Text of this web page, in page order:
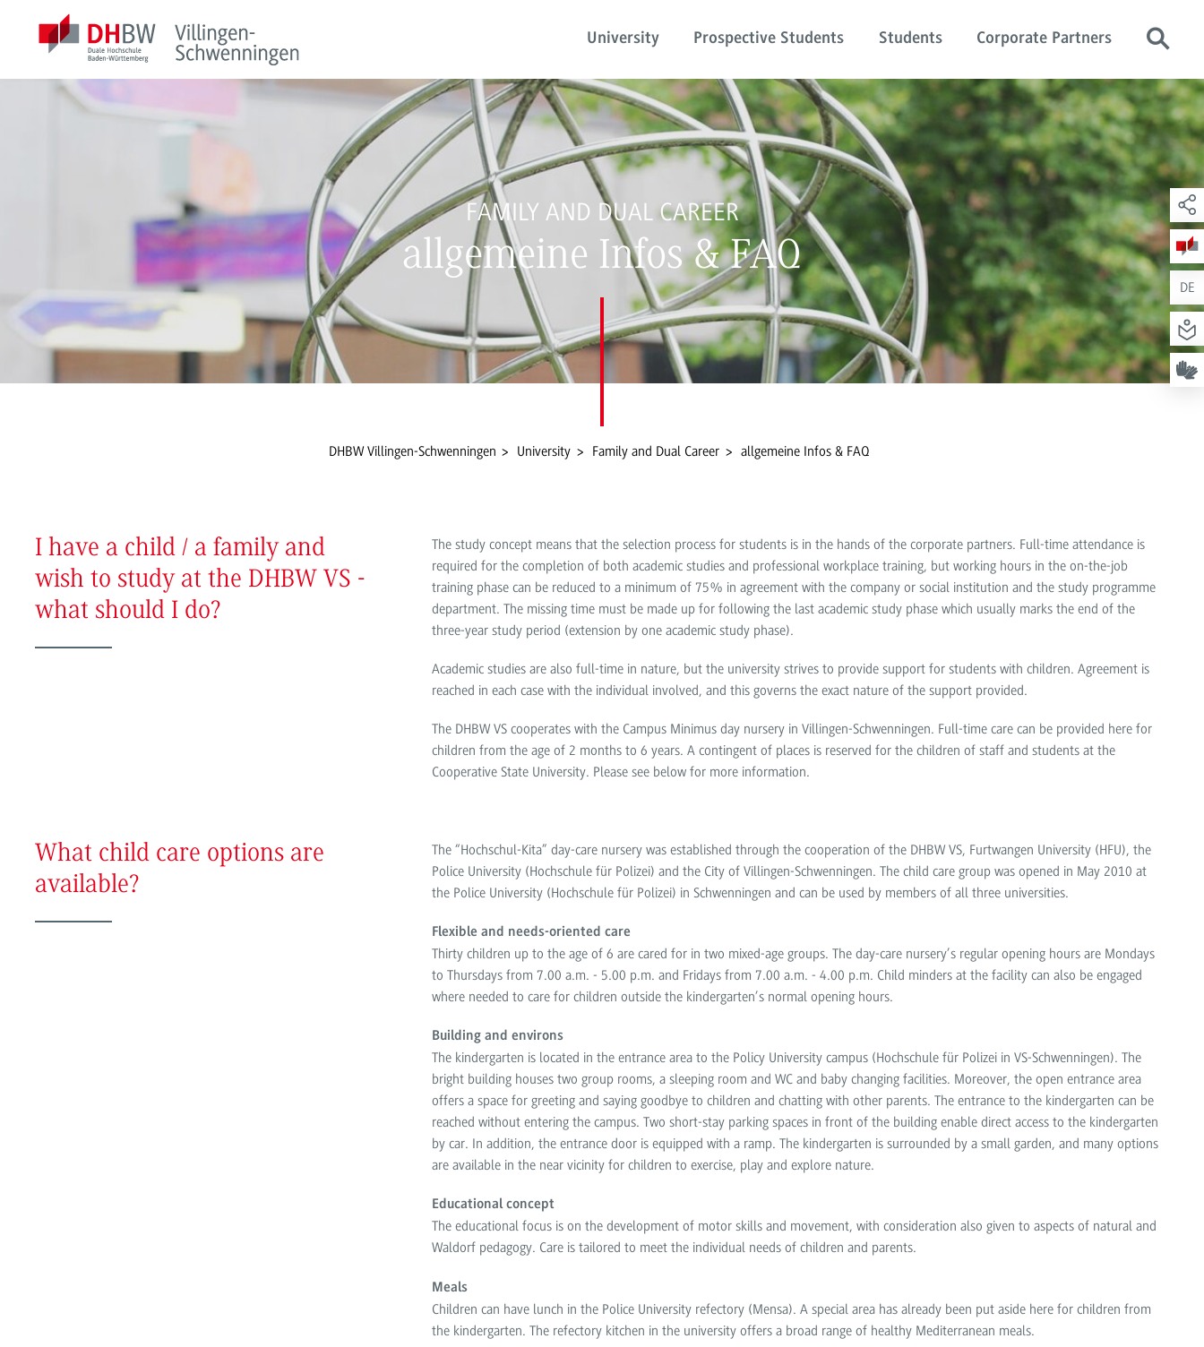
University Prospective Students Students Corporate Partners
FAMILY AND DUAL CAREER
allgemeine Infos & FAQ
DE
DHBW Villingen-Schwenningen University Family and Dual Career allgemeine Infos & FAQ
I have a child / a family and
wish to study at the DHBW VS -
what should I do?
The study concept means that the selection process for students is in the hands of the corporate partners. Full-time attendance is
required for the completion of both academic studies and professional workplace training, but working hours in the on-the-job
training phase can be reduced to a minimum of 75% in agreement with the company or social institution and the study programme
department. The missing time must be made up for following the last academic study phase which usually marks the end of the
three-year study period (extension by one academic study phase).
Academic studies are also full-time in nature, but the university strives to provide support for students with children. Agreement is
reached in each case with the individual involved, and this governs the exact nature of the support provided.
The DHBW VS cooperates with the Campus Minimus day nursery in Villingen-Schwenningen. Full-time care can be provided here for
children from the age of 2 months to 6 years. A contingent of places is reserved for the children of staff and students at the
Cooperative State University. Please see below for more information.
What child care options are
available?
The “Hochschul-Kita” day-care nursery was established through the cooperation of the DHBW VS, Furtwangen University (HFU), the
Police University (Hochschule für Polizei) and the City of Villingen-Schwenningen. The child care group was opened in May 2010 at
the Police University (Hochschule für Polizei) in Schwenningen and can be used by members of all three universities.
Flexible and needs-oriented care
Thirty children up to the age of 6 are cared for in two mixed-age groups. The day-care nursery’s regular opening hours are Mondays
to Thursdays from 7.00 a.m. - 5.00 p.m. and Fridays from 7.00 a.m. - 4.00 p.m. Child minders at the facility can also be engaged
where needed to care for children outside the kindergarten’s normal opening hours.
Building and environs
The kindergarten is located in the entrance area to the Policy University campus (Hochschule für Polizei in VS-Schwenningen). The
bright building houses two group rooms, a sleeping room and WC and baby changing facilities. Moreover, the open entrance area
offers a space for greeting and saying goodbye to children and chatting with other parents. The entrance to the kindergarten can be
reached without entering the campus. Two short-stay parking spaces in front of the building enable direct access to the kindergarten
by car. In addition, the entrance door is equipped with a ramp. The kindergarten is surrounded by a small garden, and many options
are available in the near vicinity for children to exercise, play and explore nature.
Educational concept
The educational focus is on the development of motor skills and movement, with consideration also given to aspects of natural and
Waldorf pedagogy. Care is tailored to meet the individual needs of children and parents.
Meals
Children can have lunch in the Police University refectory (Mensa). A special area has already been put aside here for children from
the kindergarten. The refectory kitchen in the university offers a broad range of healthy Mediterranean meals.